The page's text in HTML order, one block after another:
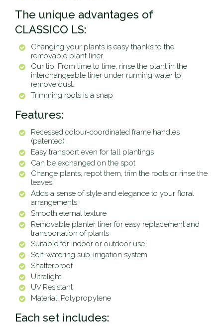
The unique advantages of
CLASSICO LS:
Changing your plants is easy thanks to the
removable plant liner.
Our tip: From time to time, rinse the plant in the
interchangeable liner under running water to
remove dust.
Trimming roots is a snap
Features:
Recessed colour-coordinated frame handles
(patented)
Easy transport even for tall plantings
Can be exchanged on the spot
Change plants, repot them, trim the roots or rinse the
leaves
Adds a sense of style and elegance to your floral
arrangements.
Smooth eternal texture
Removable planter liner for easy replacement and
transportation of plants
Suitable for indoor or outdoor use
Self-watering sub-irrigation system
Shatterproof
Ultralight
UV Resistant
Material: Polypropylene
Each set includes: